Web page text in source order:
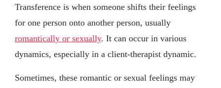
Transference is when someone shifts their feelings
for one person onto another person, usually
romantically or sexually. It can occur in various
dynamics, especially in a client-therapist dynamic.
Sometimes, these romantic or sexual feelings may